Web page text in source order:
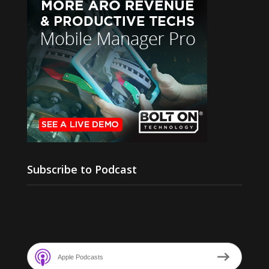
Subscribe to Podcast
Apple Podcasts